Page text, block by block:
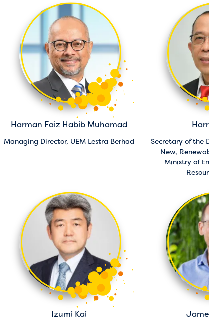
Harman Faiz Habib Muhamad
Managing Director, UEM Lestra Berhad
Secretary of the
New,
Ministry of
Izumi Kai